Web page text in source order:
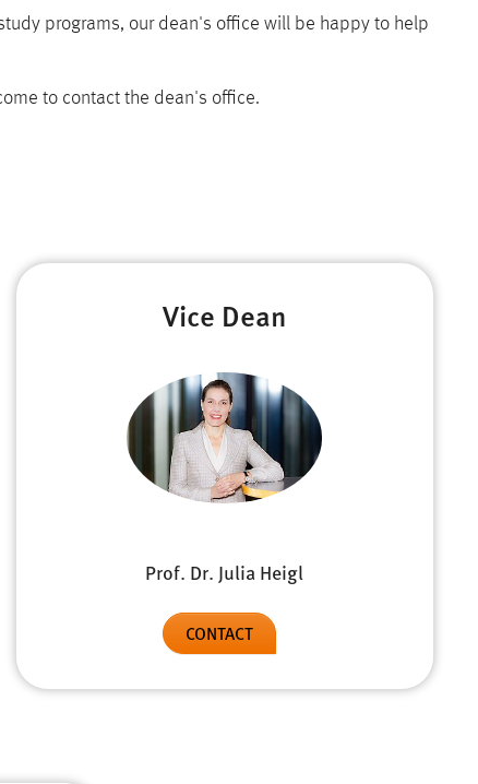
programs, our dean's office will be happy to help
to contact the dean's office.
Vice Dean
Prof. Dr. Julia Heigl
CONTACT